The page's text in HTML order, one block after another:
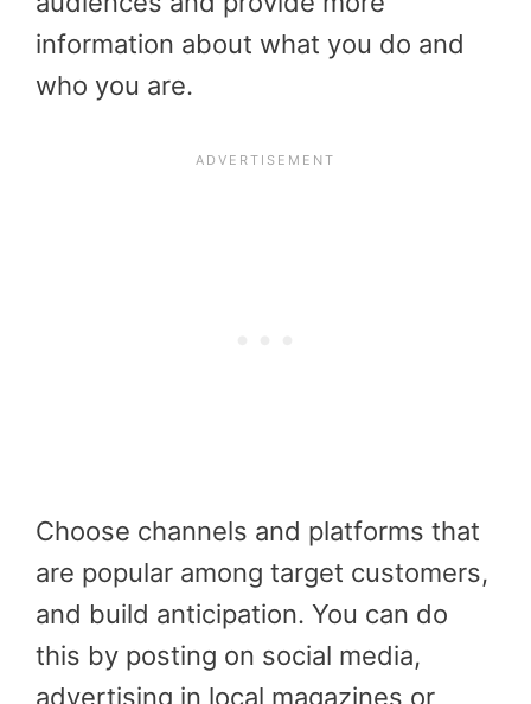
information about what you do and
who you are.
Choose channels and platforms that
are popular among target customers,
and build anticipation. You can do
this by posting on social media,
advertising in local magazines or